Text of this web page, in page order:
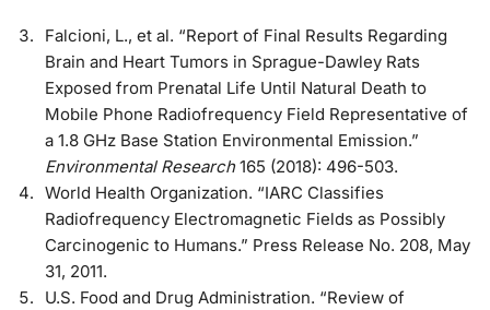
Falcioni, L., et al. “Report of Final Results Regarding
Brain and Heart Tumors in Sprague-Dawley Rats
Exposed from Prenatal Life Until Natural Death to
Mobile Phone Radiofrequency Field Representative of
a 1.8 GHz Base Station Environmental Emission.”
Environmental Research165 (2018): 496-503.
World Health Organization. “IARC Classifies
Radiofrequency Electromagnetic Fields as Possibly
Carcinogenic to Humans.” Press Release No. 208, May
31, 2011.
U.S. Food and Drug Administration. “Review of